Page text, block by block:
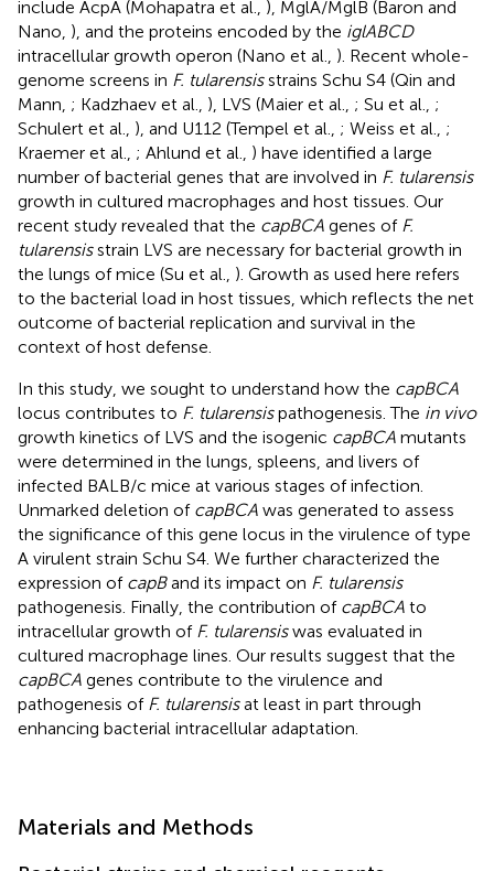
include AcpA (Mohapatra et al., ), MglA/MglB (Baron and
Nano, ), and the proteins encoded by the iglABCD
intracellular growth operon (Nano et al., ). Recent whole-
genome screens in F. tularensisstrains Schu S4 (Qin and
Mann, ; Kadzhaev et al., ), LVS (Maier et al., ; Su et al., ;
Schulert et al., ), and U112 (Tempel et al., ; Weiss et al., ;
Kraemer et al., ; Ahlund et al., ) have identified a large
number of bacterial genes that are involved in F. tularensis
growth in cultured macrophages and host tissues. Our
recent study revealed that the capBCA genes of F.
tularensisstrain LVS are necessary for bacterial growth in
the lungs of mice (Su et al., ). Growth as used here refers
to the bacterial load in host tissues, which reflects the net
outcome of bacterial replication and survival in the
context of host defense.
In this study, we sought to understand how the capBCA
locus contributes to F. tularensispathogenesis. The in vivo
growth kinetics of LVS and the isogenic capBCA mutants
were determined in the lungs, spleens, and livers of
infected BALB/c mice at various stages of infection.
Unmarked deletion of capBCA was generated to assess
the significance of this gene locus in the virulence of type
A virulent strain Schu S4. We further characterized the
expression of capBand its impact on F. tularensis
pathogenesis. Finally, the contribution of capBCA to
intracellular growth of F. tularensiswas evaluated in
cultured macrophage lines. Our results suggest that the
capBCA genes contribute to the virulence and
pathogenesis of F. tularensisat least in part through
enhancing bacterial intracellular adaptation.
Materials and Methods